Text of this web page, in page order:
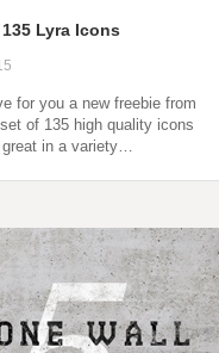
Lyra Icons
for you a new freebie from
of 135 high quality icons
in a variety…